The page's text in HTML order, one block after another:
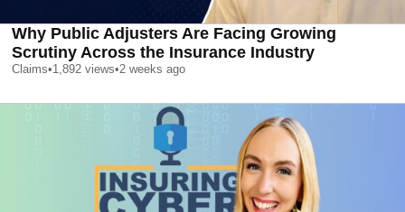
Why Public Adjusters Are Facing Growing
Scrutiny Across the Insurance Industry
Claims•1,892 views•2 weeks ago